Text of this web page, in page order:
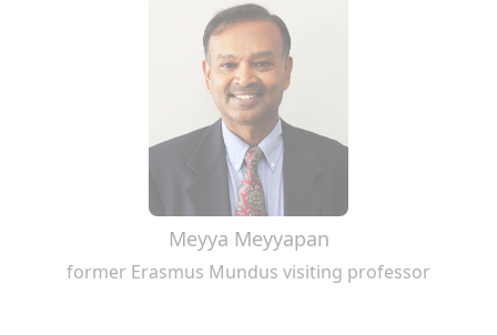
Meyya Meyyapan
former Erasmus Mundus visiting professor